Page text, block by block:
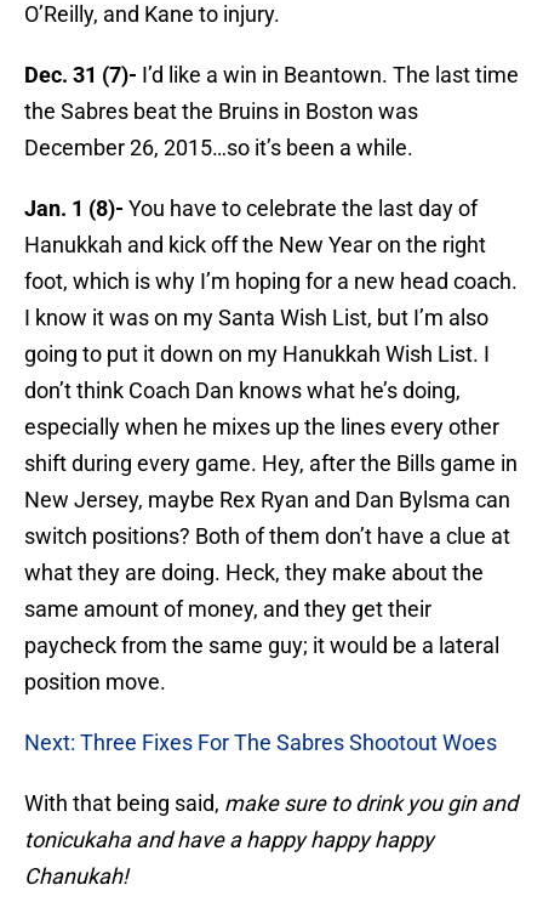
O’Reilly, and Kane to injury.
Dec. 31 (7)- I’d like a win in Beantown. The last time
the Sabres beat the Bruins in Boston was
December 26, 2015…so it’s been a while.
Jan. 1 (8)- You have to celebrate the last day of
Hanukkah and kick off the New Year on the right
foot, which is why I’m hoping for a new head coach.
I know it was on my Santa Wish List, but I’m also
going to put it down on my Hanukkah Wish List. I
don’t think Coach Dan knows what he’s doing,
especially when he mixes up the lines every other
shift during every game. Hey, after the Bills game in
New Jersey, maybe Rex Ryan and Dan Bylsma can
switch positions? Both of them don’t have a clue at
what they are doing. Heck, they make about the
same amount of money, and they get their
paycheck from the same guy; it would be a lateral
position move.
Next: Three Fixes For The Sabres Shootout Woes
With that being said, make sure to drink you gin and
tonicukaha and have a happy happy happy
Chanukah!